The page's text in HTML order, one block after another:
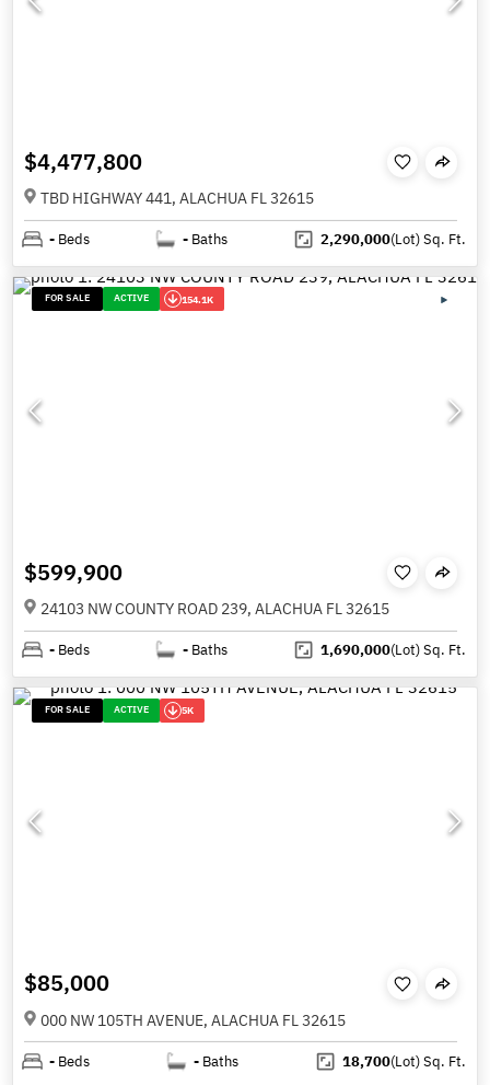
$4,477,800
TBD HIGHWAY 441, ALACHUA FL 32615
- Beds - Baths 2,290,000(Lot)Sq. Ft.
FOR SALE ACTIVE 154.1K
$599,900
24103 NW COUNTY ROAD 239, ALACHUA FL 32615
- Beds - Baths 1,690,000(Lot)Sq. Ft.
FOR SALE ACTIVE 5K
$85,000
000 NW 105TH AVENUE, ALACHUA FL 32615
- Beds - Baths 18,700(Lot)Sq. Ft.